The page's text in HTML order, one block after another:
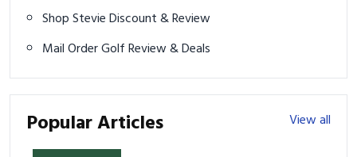
Shop Stevie Discount & Review
Mail Order Golf Review & Deals
Popular Articles View all